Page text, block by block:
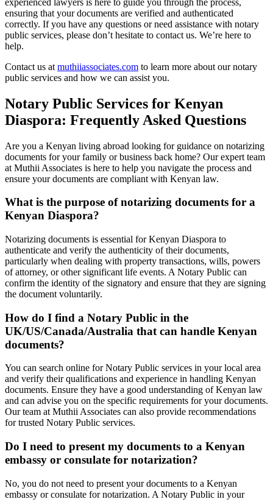
ensuring that your documents are verified and authenticated
correctly. If you have any questions or need assistance with notary
public services, please don’t hesitate to contact us. We’re here to
help.
Contact us at muthiiassociates.com to learn more about our notary
public services and how we can assist you.
Notary Public Services for Kenyan
Diaspora: Frequently Asked Questions
Are you a Kenyan living abroad looking for guidance on notarizing
documents for your family or business back home? Our expert team
at Muthii Associates is here to help you navigate the process and
ensure your documents are compliant with Kenyan law.
What is the purpose of notarizing documents for a
Kenyan Diaspora?
Notarizing documents is essential for Kenyan Diaspora to
authenticate and verify the authenticity of their documents,
particularly when dealing with property transactions, wills, powers
of attorney, or other significant life events. A Notary Public can
confirm the identity of the signatory and ensure that they are signing
the document voluntarily.
How do I find a Notary Public in the
UK/US/Canada/Australia that can handle Kenyan
documents?
You can search online for Notary Public services in your local area
and verify their qualifications and experience in handling Kenyan
documents. Ensure they have a good understanding of Kenyan law
and can advise you on the specific requirements for your documents.
Our team at Muthii Associates can also provide recommendations
for trusted Notary Public services.
Do I need to present my documents to a Kenyan
embassy or consulate for notarization?
No, you do not need to present your documents to a Kenyan
embassy or consulate for notarization. A Notary Public in your